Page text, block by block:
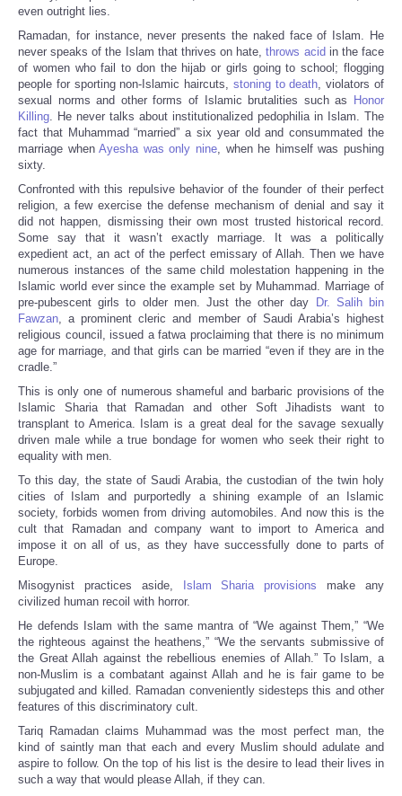
even outright lies.
Ramadan, for instance, never presents the naked face of Islam. He
never speaks of the Islam that thrives on hate,throws acid in the face
of women who fail to don the hijab or girls going to school; flogging
people for sporting non-Islamic haircuts, stoning to death, violators of
sexual norms and other forms of Islamic brutalities such as
Honor
Killing. He never talks about institutionalized pedophilia in Islam. The
fact that Muhammad “married” a six year old and consummated the
marriage whenAyesha was only nine, when he himself was pushing
sixty.
Confronted with this repulsive behavior of the founder of their perfect
religion, a few exercise the defense mechanism of denial and say it
did not happen, dismissing their own most trusted historical record.
Some say that it wasn’t exactly marriage. It was a politically
expedient act, an act of the perfect emissary of Allah. Then we have
numerous instances of the same child molestation happening in the
Islamic world ever since the example set by Muhammad. Marriage of
pre-pubescent girls to older men. Just the other day
Dr. Salih bin
Fawzan, a prominent cleric and member of Saudi Arabia’s highest
religious council, issued a fatwa proclaiming that there is no minimum
age for marriage, and that girls can be married “even if they are in the
cradle.”
This is only one of numerous shameful and barbaric provisions of the
Islamic Sharia that Ramadan and other Soft Jihadists want to
transplant to America. Islam is a great deal for the savage sexually
driven male while a true bondage for women who seek their right to
equality with men.
To this day, the state of Saudi Arabia, the custodian of the twin holy
cities of Islam and purportedly a shining example of an Islamic
society, forbids women from driving automobiles. And now this is the
cult that Ramadan and company want to import to America and
impose it on all of us, as they have successfully done to parts of
Europe.
Misogynist practices aside,
Islam Sharia provisions make any
civilized human recoil with horror.
He defends Islam with the same mantra of “We against Them,” “We
the righteous against the heathens,” “We the servants submissive of
the Great Allah against the rebellious enemies of Allah.” To Islam, a
non-Muslim is a combatant against Allah and he is fair game to be
subjugated and killed. Ramadan conveniently sidesteps this and other
features of this discriminatory cult.
Tariq Ramadan claims Muhammad was the most perfect man, the
kind of saintly man that each and every Muslim should adulate and
aspire to follow. On the top of his list is the desire to lead their lives in
such a way that would please Allah, if they can.